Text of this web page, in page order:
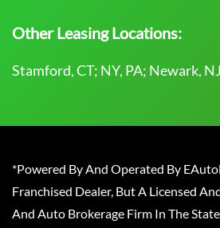
Other Leasing Locations:
Stamford, CT; NY, PA; Newark, NJ
*Powered By And Operated By
Franchised Dealer, But A Licensed
And Auto Brokerage Firm In The